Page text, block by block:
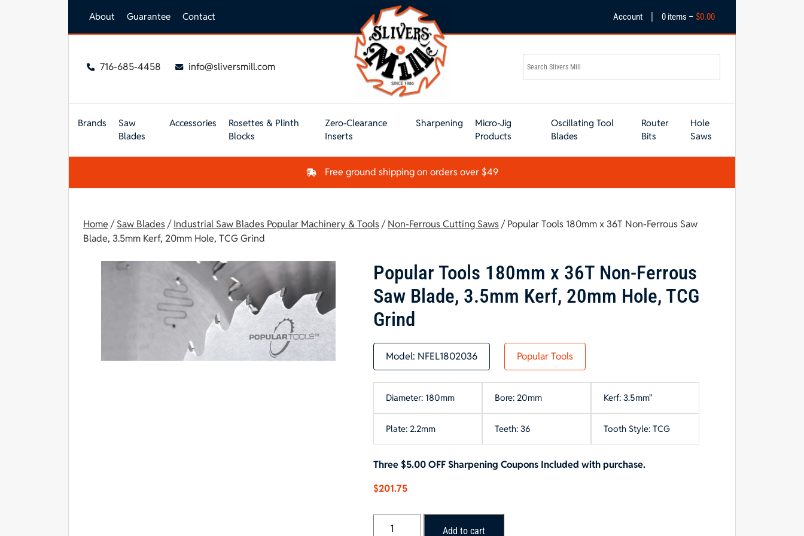
About Guarantee Contact Account 0 items – $0.00
716-685-4458 info@sliversmill.com
Brands
Saw
Blades
Accessories
Rosettes & Plinth
Blocks
Zero-Clearance
Inserts
Sharpening
Micro-Jig
Products
Oscillating Tool
Blades
Router
Bits
Hole
Saws
Free ground shipping on orders over $49
Home /Saw Blades/Industrial Saw Blades Popular Machinery & Tools/Non-Ferrous Cutting Saws/ Popular Tools 180mm x 36T Non-Ferrous Saw
Blade, 3.5mm Kerf, 20mm Hole, TCG Grind
Popular Tools 180mm x 36T Non-Ferrous
Saw Blade, 3.5mm Kerf, 20mm Hole, TCG
Grind
Model: NFEL1802036 Popular Tools
Diameter: 180mm Bore: 20mm Kerf: 3.5mm"
Plate: 2.2mm Teeth: 36 Tooth Style: TCG
Three $5.00 OFF Sharpening Coupons Included with purchase.
$201.75
Add to cart